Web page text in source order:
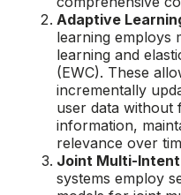
Adaptive
learning employs
learning and
(EWC). These
incrementally
user data without
information,
relevance over
Joint Multi-
systems employ